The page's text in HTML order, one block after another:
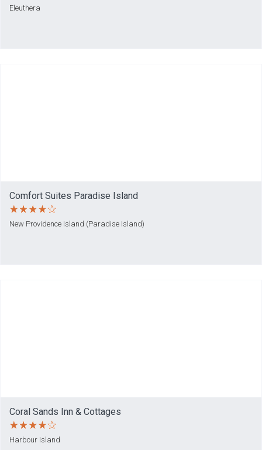
Eleuthera
Comfort Suites Paradise Island
New Providence Island (Paradise Island)
Coral Sands Inn & Cottages
Harbour Island